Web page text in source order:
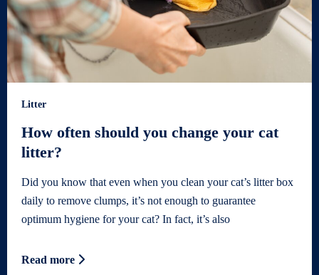
Litter
How often should you change your cat
litter?
Did you know that even when you clean your cat’s litter box
daily to remove clumps, it’s not enough to guarantee
optimum hygiene for your cat? In fact, it’s also
Read more